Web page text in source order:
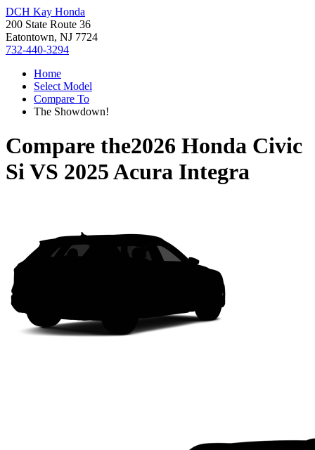
DCH Kay Honda
200 State Route 36
Eatontown, NJ 7724
732-440-3294
Home
Select Model
Compare To
The Showdown!
Compare the2026 Honda Civic
SiVS 2025 Acura Integra